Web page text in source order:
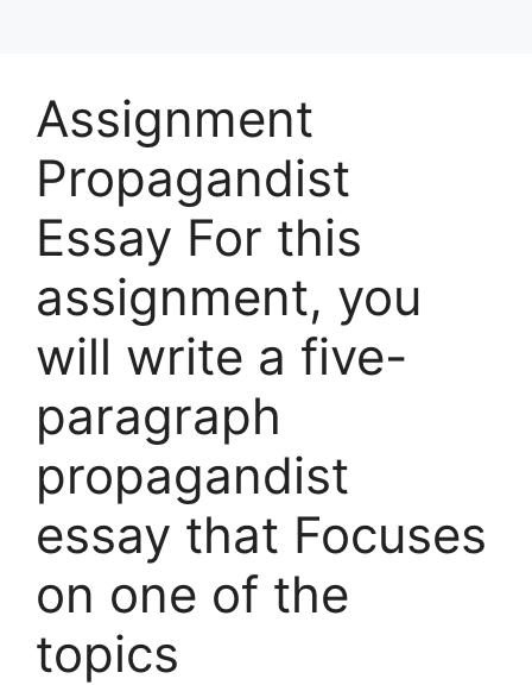
Assignment
Propagandist
Essay For this
assignment, you
will write a five-
paragraph
propagandist
essay that Focuses
on one of the
topics